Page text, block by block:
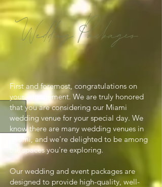
Wedding Packages
First and foremost, congratulations on
your engagement. We are truly honored
that you are considering our Miami
wedding venue for your special day. We
know there are many wedding venues in
Miami, and we're delighted to be among
the spaces you're exploring.
Our wedding and event packages are
designed to provide high-quality, well-